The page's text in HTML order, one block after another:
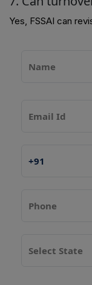
Yes, FSSAI can